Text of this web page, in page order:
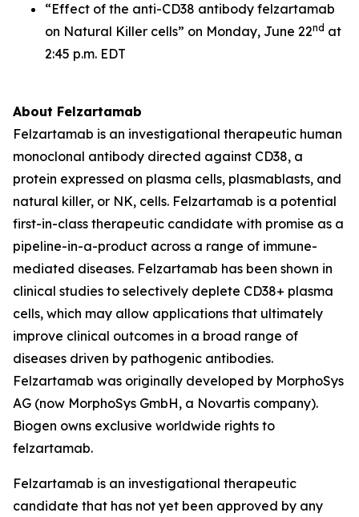
“Effect of the anti-CD38 antibody felzartamab
on Natural Killer cells” on Monday, June 22nd at
2:45 p.m. EDT
About Felzartamab
Felzartamab is an investigational therapeutic human
monoclonal antibody directed against CD38, a
protein expressed on plasma cells, plasmablasts, and
natural killer, or NK, cells. Felzartamab is a potential
first-in-class therapeutic candidate with promise as a
pipeline-in-a-product across a range of immune-
mediated diseases. Felzartamab has been shown in
clinical studies to selectively deplete CD38+ plasma
cells, which may allow applications that ultimately
improve clinical outcomes in a broad range of
diseases driven by pathogenic antibodies.
Felzartamab was originally developed by MorphoSys
AG (now MorphoSys GmbH, a Novartis company).
Biogen owns exclusive worldwide rights to
felzartamab.
Felzartamab is an investigational therapeutic
candidate that has not yet been approved by any